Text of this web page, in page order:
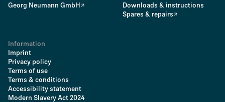
Georg Neumann GmbH
Downloads & instructions
Spares & repairs
Information
Imprint
Privacy policy
Terms of use
Terms & conditions
Accessibility statement
Modern Slavery Act 2024